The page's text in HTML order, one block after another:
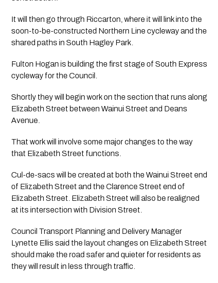
It will then go through Riccarton, where it will link into the
soon-to-be-constructed Northern Line cycleway and the
shared paths in South Hagley Park.
Fulton Hogan is building the first stage of South Express
cycleway for the Council.
Shortly they will begin work on the section that runs along
Elizabeth Street between Wainui Street and Deans
Avenue.
That work will involve some major changes to the way
that Elizabeth Street functions.
Cul-de-sacs will be created at both the Wainui Street end
of Elizabeth Street and the Clarence Street end of
Elizabeth Street. Elizabeth Street will also be realigned
at its intersection with Division Street.
Council Transport Planning and Delivery Manager
Lynette Ellis said the layout changes on Elizabeth Street
should make the road safer and quieter for residents as
they will result in less through traffic.